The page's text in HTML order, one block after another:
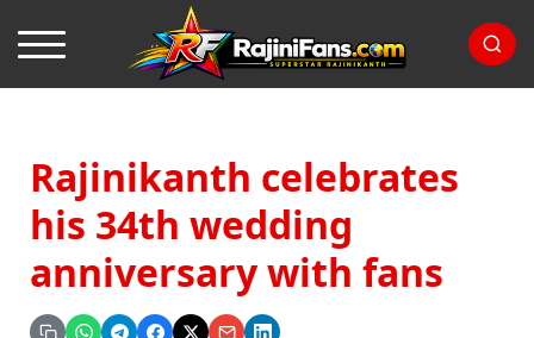
Rajinikanth celebrates
his 34th wedding
anniversary with fans